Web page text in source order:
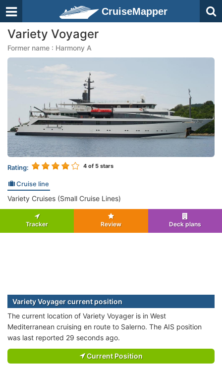
CruiseMapper
Variety Voyager
Former name : Harmony A
Rating: 4 of 5 stars
Cruise line
Variety Cruises (Small Cruise Lines)
Tracker Review Deck plans
Variety Voyager current position
The current location of Variety Voyager is in West
Mediterranean cruising en route to Salerno. The AIS position
was last reported 29 seconds ago.
Current Position